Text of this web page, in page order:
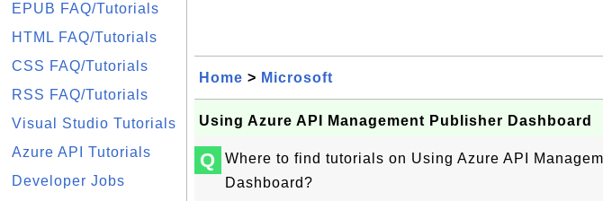
EPUB FAQ/Tutorials
HTML FAQ/Tutorials
CSS FAQ/Tutorials
RSS FAQ/Tutorials
Visual Studio Tutorials
Azure API Tutorials
Developer Jobs
Home > Microsoft
Using Azure API Management Publisher Dashboard
Q
Where to find tutorials on Using Azure API
Dashboard?